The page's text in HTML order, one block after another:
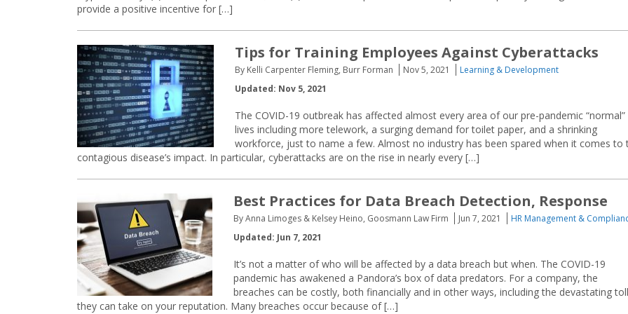
provide a positive incentive for […]
Tips for Training Employees Against Cyberattacks
By Kelli Carpenter Fleming, Burr Forman Nov 5, 2021
Learning & Development
Updated: Nov 5, 2021
The COVID-19 outbreak has affected almost every area of our pre-pandemic “normal”
lives including more telework, a surging demand for toilet paper, and a shrinking
workforce, just to name a few. Almost no industry has been spared when it comes to
contagious disease’s impact. In particular, cyberattacks are on the rise in nearly every […]
Best Practices for Data Breach Detection, Response
By Anna Limoges & Kelsey Heino, Goosmann Law Firm Jun 7, 2021
HR Management &
Updated: Jun 7, 2021
It’s not a matter of who will be affected by a data breach but when. The COVID-19
pandemic has awakened a Pandora’s box of data predators. For a company, the
breaches can be costly, both financially and in other ways, including the devastating toll
they can take on your reputation. Many breaches occur because of […]